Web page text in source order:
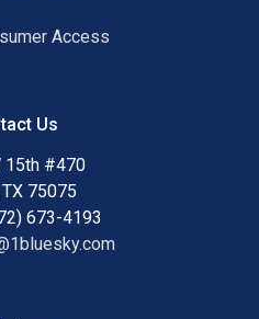
Access
Us
15th #470
75075
673-4193